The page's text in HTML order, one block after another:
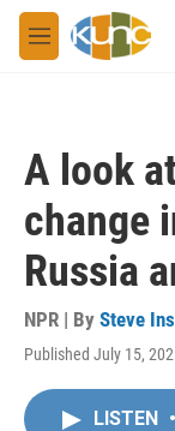
Skip to main content
M
e
A look
change
Russia
NPR | By Steve
Published July 15,
LISTEN •